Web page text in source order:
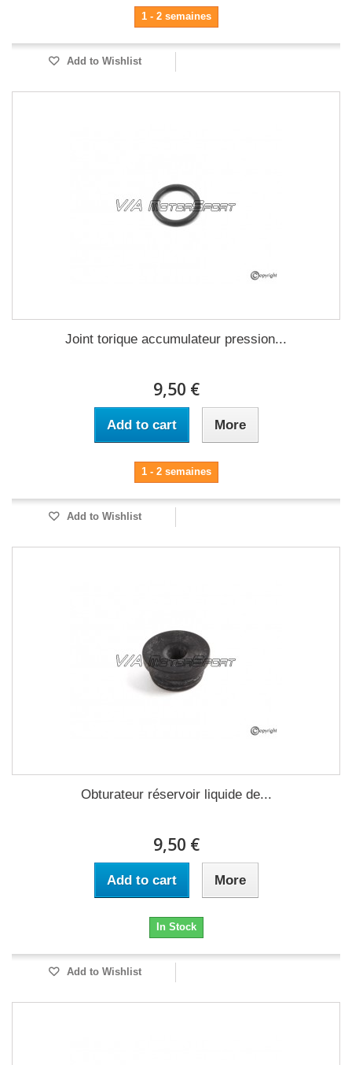
1 - 2 semaines
Add to Wishlist
Joint torique accumulateur pression...
9,50 €
Add to cart More
1 - 2 semaines
Add to Wishlist
Obturateur réservoir liquide de...
9,50 €
Add to cart More
In Stock
Add to Wishlist